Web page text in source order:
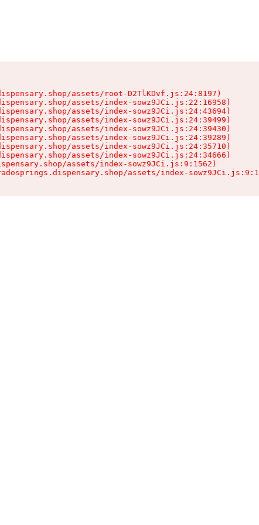
assets/root-D2TlKDvf.js:24:8197)
assets/index-sowz9JCi.js:22:16958)
assets/index-sowz9JCi.js:24:43694)
assets/index-sowz9JCi.js:24:39499)
assets/index-sowz9JCi.js:24:39430)
assets/index-sowz9JCi.js:24:39289)
assets/index-sowz9JCi.js:24:35710)
assets/index-sowz9JCi.js:24:34666)
assets/index-sowz9JCi.js:9:1562)
assets/index-